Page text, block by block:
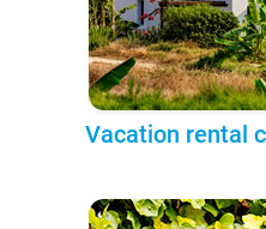
Vacation rental